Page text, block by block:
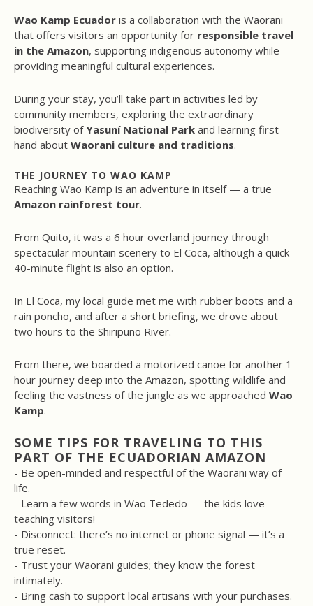
Wao Kamp Ecuador is a collaboration with the Waorani
that offers visitors an opportunity for responsible travel
in the Amazon, supporting indigenous autonomy while
providing meaningful cultural experiences.
During your stay, you’ll take part in activities led by
community members, exploring the extraordinary
biodiversity ofYasuní National Park and learning first-
hand about Waorani culture and traditions.
THE JOURNEY TO WAO KAMP
Reaching Wao Kamp is an adventure in itself — a true
Amazon rainforest tour.
From Quito, it was a 6 hour overland journey through
spectacular mountain scenery to El Coca, although a quick
40-minute flight is also an option.
In El Coca, my local guide met me with rubber boots and a
rain poncho, and after a short briefing, we drove about
two hours to the Shiripuno River.
From there, we boarded a motorized canoe for another 1-
hour journey deep into the Amazon, spotting wildlife and
feeling the vastness of the jungle as we approached Wao
Kamp.
SOME TIPS FOR TRAVELING TO THIS
PART OF THE ECUADORIAN AMAZON
- Be open-minded and respectful of the Waorani way of
life.
- Learn a few words in Wao Tededo — the kids love
teaching visitors!
- Disconnect: there’s no internet or phone signal — it’s a
true reset.
- Trust your Waorani guides; they know the forest
intimately.
- Bring cash to support local artisans with your purchases.